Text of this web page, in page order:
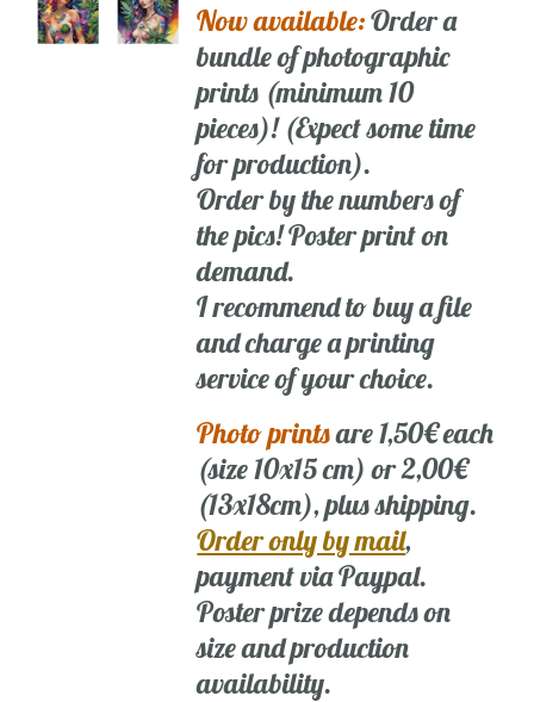
Now available:Order a
bundle of photographic
prints (minimum 10
pieces)! (Expect some time
for production).
Order by the numbers of
the pics! Poster print on
demand.
I recommend to buy a file
and charge a printing
service of your choice.
Photo printsare 1,50€ each
(size 10x15 cm) or 2,00€
(13x18cm), plus shipping.
Order only by mail,
payment via Paypal.
Poster prize depends on
size and production
availability.